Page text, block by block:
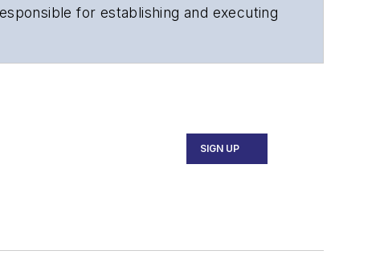
for establishing and executing
Forum, ECOC, and SCTE Cable-
SIGN UP